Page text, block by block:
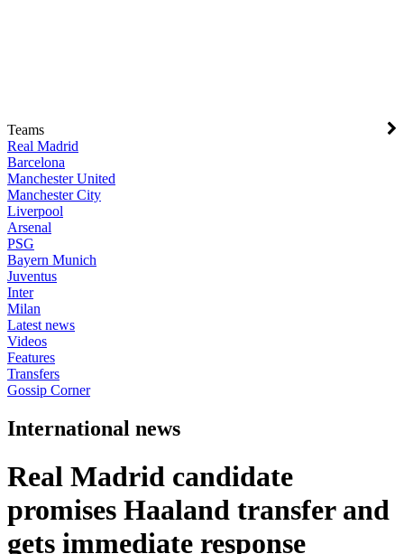
Teams
Real Madrid
Barcelona
Manchester United
Manchester City
Liverpool
Arsenal
PSG
Bayern Munich
Juventus
Inter
Milan
Latest news
Videos
Features
Transfers
Gossip Corner
International news
Real Madrid candidate
promises Haaland transfer and
gets immediate response